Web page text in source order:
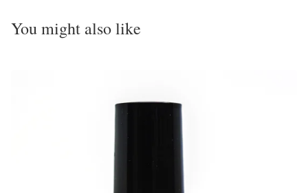
You might also like